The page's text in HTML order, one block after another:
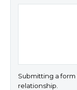
Submitting a
relationship.